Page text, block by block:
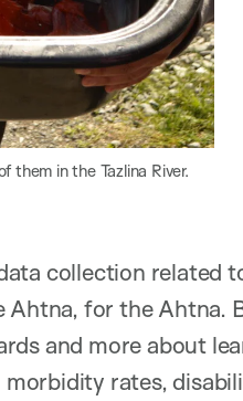
them in the Tazlina River.
collection related
Ahtna, for the Ahtna.
and more about
rates,